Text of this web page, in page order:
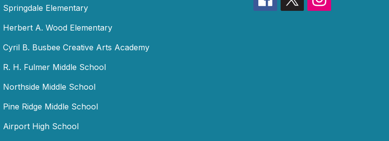
Springdale Elementary
Herbert A. Wood Elementary
Cyril B. Busbee Creative Arts Academy
R. H. Fulmer Middle School
Northside Middle School
Pine Ridge Middle School
Airport High School